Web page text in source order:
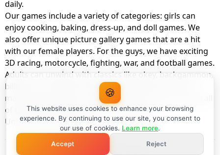
daily.
Our games include a variety of categories: girls can
enjoy cooking, baking, dress-up, and doll games. We
also offer unique picture gallery games that are a hit
with our female players. For the guys, we have exciting
3D racing, motorcycle, fighting, war, and football games.
Adults can unwind with classics like okey, backgammon,
billiards, card games, balloon popping, farm, and
management games. And the best part? You can play all
of these with your friends as a member of
UnblockedHub Realm.
🍪
This website uses cookies to enhance your browsing
experience. By continuing to use our site, you consent to
our use of cookies. Learn more.
Accept
Reject